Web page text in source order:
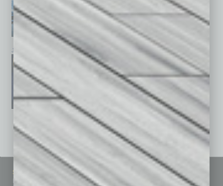
January 2026 December 2025 November 2025
See All Past Issues: November 2010 To The Present »
Sitemap
Homepage